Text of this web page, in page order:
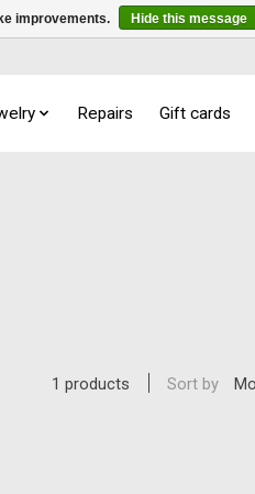
Repairs Gift cards
1 products Sort by
improvements. Hide this message